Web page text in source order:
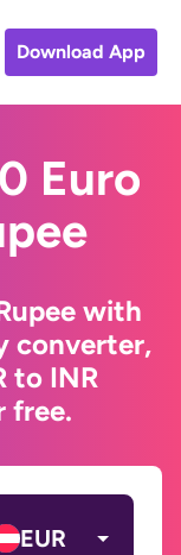
Download App
Euro
with
converter,
to INR
free.
EUR